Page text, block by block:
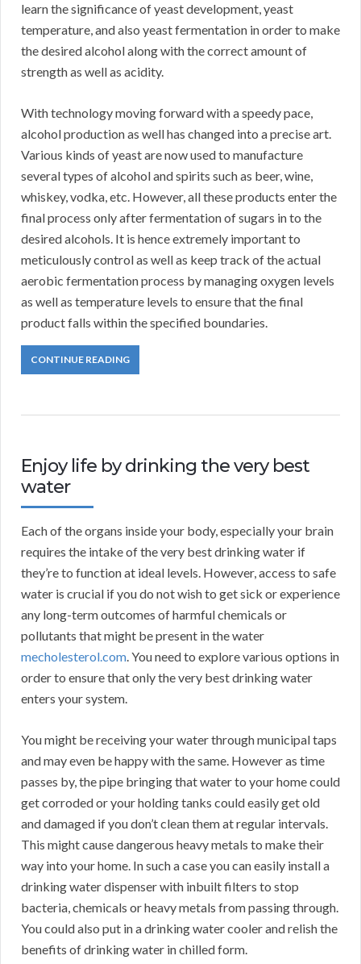
learn the significance of yeast development, yeast
temperature, and also yeast fermentation in order to make
the desired alcohol along with the correct amount of
strength as well as acidity.
With technology moving forward with a speedy pace,
alcohol production as well has changed into a precise art.
Various kinds of yeast are now used to manufacture
several types of alcohol and spirits such as beer, wine,
whiskey, vodka, etc. However, all these products enter the
final process only after fermentation of sugars in to the
desired alcohols. It is hence extremely important to
meticulously control as well as keep track of the actual
aerobic fermentation process by managing oxygen levels
as well as temperature levels to ensure that the final
product falls within the specified boundaries.
CONTINUE READING
Enjoy life by drinking the very best
water
Each of the organs inside your body, especially your brain
requires the intake of the very best drinking water if
they’re to function at ideal levels. However, access to safe
water is crucial if you do not wish to get sick or experience
any long-term outcomes of harmful chemicals or
pollutants that might be present in the water
mecholesterol.com. You need to explore various options in
order to ensure that only the very best drinking water
enters your system.
You might be receiving your water through municipal taps
and may even be happy with the same. However as time
passes by, the pipe bringing that water to your home could
get corroded or your holding tanks could easily get old
and damaged if you don’t clean them at regular intervals.
This might cause dangerous heavy metals to make their
way into your home. In such a case you can easily install a
drinking water dispenser with inbuilt filters to stop
bacteria, chemicals or heavy metals from passing through.
You could also put in a drinking water cooler and relish the
benefits of drinking water in chilled form.